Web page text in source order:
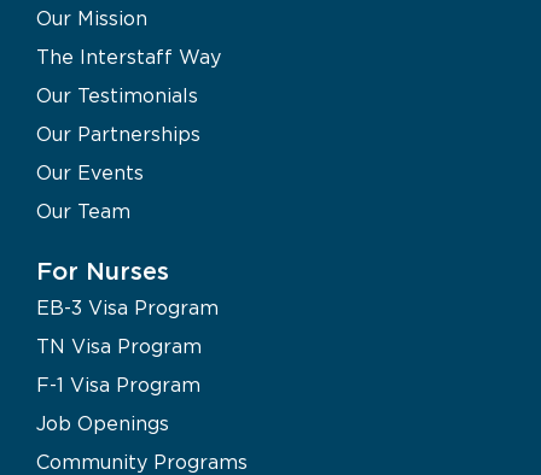
Our Mission
The Interstaff Way
Our Testimonials
Our Partnerships
Our Events
Our Team
For Nurses
EB-3 Visa Program
TN Visa Program
F-1 Visa Program
Job Openings
Community Programs